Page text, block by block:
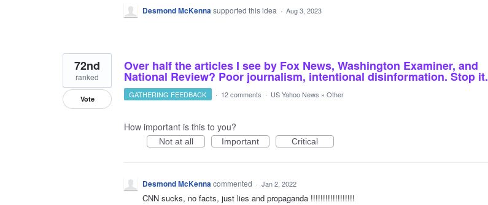
Desmond McKennasupported this idea · Aug 3, 2023
Over half the articles I see by Fox News, Washington Examiner, and
National Review? Poor journalism, intentional disinformation. Stop it.
72nd
ranked
Vote GATHERING FEEDBACK · 12 comments · US Yahoo News » Other
How important is this to you?
Not at all Important Critical
Desmond McKennacommented · Jan 2, 2022
CNN sucks, no facts, just lies and propaganda !!!!!!!!!!!!!!!!!!